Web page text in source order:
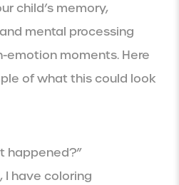
child’s memory,
mental processing
emotion moments. Here
of what this could look
happened?”
I have coloring